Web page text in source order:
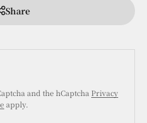
Share
and the hCaptcha Privacy
apply.